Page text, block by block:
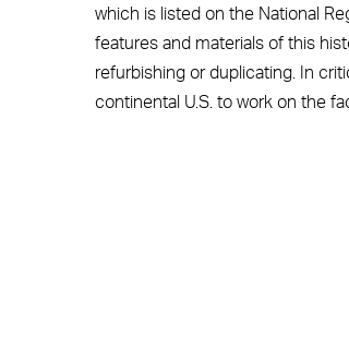
which is listed on the National
features and materials of this
refurbishing or duplicating. In
continental U.S. to work on the